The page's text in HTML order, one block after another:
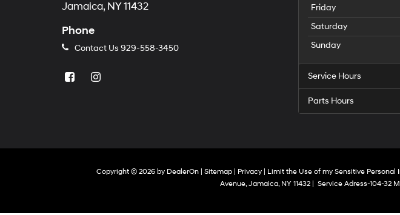
Jamaica, NY 11432
Phone
Contact Us 929-558-3450
Friday
Saturday
Sunday
Service Hours
Parts Hours
Copyright © 2026 by DealerOn Sitemap Privacy Limit the Use of my Sensitive Personal
Avenue,Jamaica,NY11432| Service Adress-104-32